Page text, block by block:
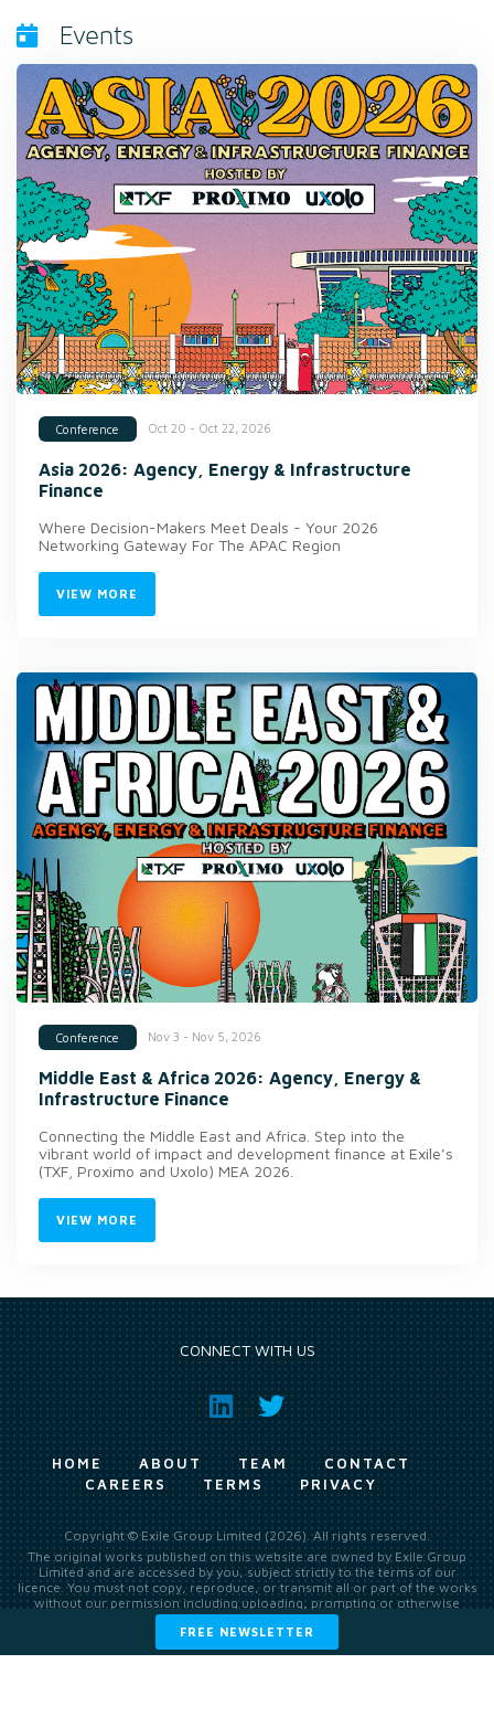
Events
Conference Oct 20 - Oct 22, 2026
Asia 2026: Agency, Energy & Infrastructure
Finance
Where Decision-Makers Meet Deals - Your 2026
Networking Gateway For The APAC Region
VIEW MORE
Conference Nov 3 - Nov 5, 2026
Middle East & Africa 2026: Agency, Energy &
Infrastructure Finance
Connecting the Middle East and Africa. Step into the
vibrant world of impact and development finance at Exile’s
(TXF, Proximo and Uxolo) MEA 2026.
VIEW MORE
FREE NEWSLETTER
CONNECT WITH US
HOME ABOUT TEAM
CONTACT
CAREERS
TERMS PRIVACY
Copyright © Exile Group Limited (2026). All rights reserved.
The original works published on this website are owned by Exile Group
Limited and are accessed by you, subject strictly to the terms of our
licence. You must not copy, reproduce, or transmit all or part of the works
without our permission including uploading, prompting or otherwise
making available the original works to large language models (such as
ChatGPT and Google’s Gemini) whether for training, generation,
summarising, collation, interpretation or other processing.